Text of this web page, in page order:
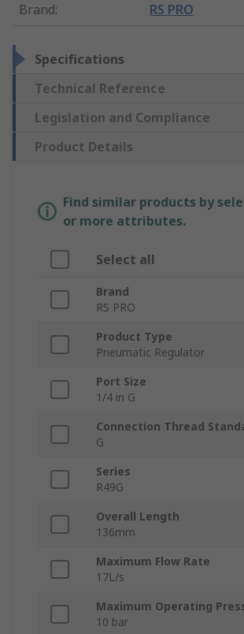
Brand: RS PRO
Specifications
Technical Reference
Legislation and Compliance
Product Details
Find similar products by
or more attributes.
Select all
Brand
RS PRO
Product Type
Pneumatic Regulator
Port Size
1/4 in G
Connection Thread
G
Series
R49G
Overall Length
136mm
Maximum Flow Rate
17L/s
Maximum Operating
10 bar